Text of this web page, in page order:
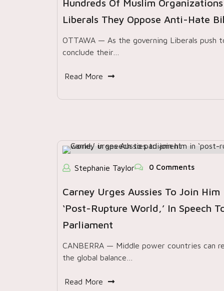
Hundreds Of Muslim
Liberals They Oppose Anti-Hate
OTTAWA — As the governing Liberals push
conclude their…
Read More
Stephanie Taylor 0 Comments
Carney Urges Aussies To Join Him
‘post-Rupture World,’ In Speech
Parliament
CANBERRA — Middle power countries can
the global balance…
Read More